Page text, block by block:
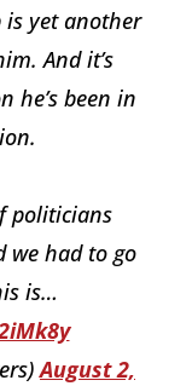
yet another
And it’s
he’s been in
politicians
we had to go
is…
August 2,